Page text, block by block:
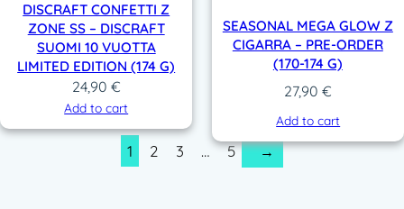
DISCRAFT CONFETTI Z
ZONE SS – DISCRAFT
SUOMI 10 VUOTTA
LIMITED EDITION (174 G)
24,90 €
Add to cart
SEASONAL MEGA GLOW Z
CIGARRA – PRE-ORDER
(170-174 G)
27,90 €
Add to cart
1 2 3 … 5 →